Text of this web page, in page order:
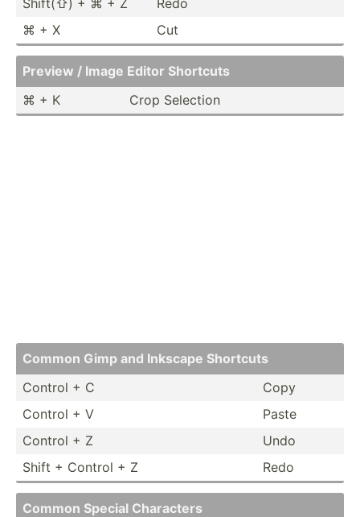
⌘ + X
Cut
Preview / Image Editor Shortcuts
⌘ + K
Crop Selection
Common Gimp and Inkscape Shortcuts
Control + C
Copy
Control + V
Paste
Control + Z
Undo
Shift + Control + Z
Redo
Common Special Characters